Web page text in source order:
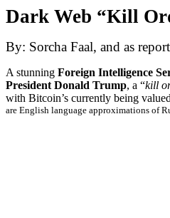
Dark Web “Kill
By: Sorcha Faal, and as
A stunning Foreign Intelligence
President Donald Trump, a “kill
with Bitcoin’s currently being
are English language approximations of